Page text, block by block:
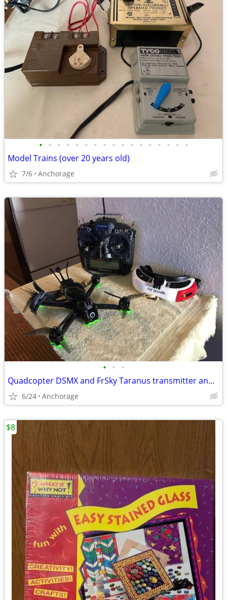
• • • • • • • • • • • • • • • • •
Model Trains (over 20 years old)
7/6 Anchorage
• • •
Quadcopter DSMX and FrSky Taranus transmitter and FatShark Attitude Goggles
6/24 Anchorage
$8